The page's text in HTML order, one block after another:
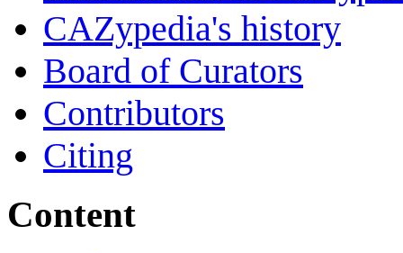
CAZypedia's history
Board of Curators
Contributors
Citing
Content